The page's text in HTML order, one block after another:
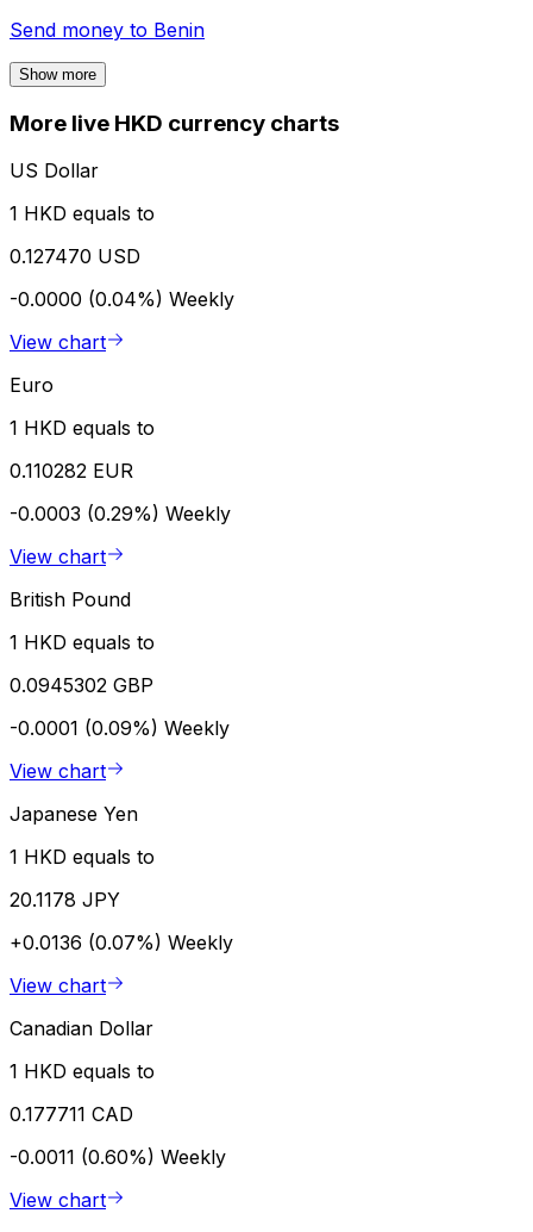
Send money to Benin
Show more
More live HKD currency charts
US Dollar
1 HKD equals to
0.127470 USD
-0.0000 (0.04%) Weekly
View chart
Euro
1 HKD equals to
0.110282 EUR
-0.0003 (0.29%) Weekly
View chart
British Pound
1 HKD equals to
0.0945302 GBP
-0.0001 (0.09%) Weekly
View chart
Japanese Yen
1 HKD equals to
20.1178 JPY
+0.0136 (0.07%) Weekly
View chart
Canadian Dollar
1 HKD equals to
0.177711 CAD
-0.0011 (0.60%) Weekly
View chart